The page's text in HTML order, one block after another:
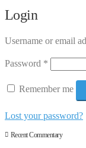
Login
Username or email
Password *
Remember me
Lost your password?
Recent Commentary